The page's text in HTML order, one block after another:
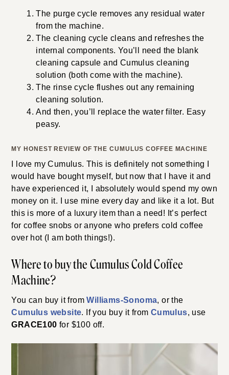
The purge cycle removes any residual water
from the machine.
The cleaning cycle cleans and refreshes the
internal components. You’ll need the blank
cleaning capsule and Cumulus cleaning
solution (both come with the machine).
The rinse cycle flushes out any remaining
cleaning solution.
And then, you’ll replace the water filter. Easy
peasy.
MY HONEST REVIEW OF THE CUMULUS COFFEE MACHINE
I love my Cumulus. This is definitely not something I
would have bought myself, but now that I have it and
have experienced it, I absolutely would spend my own
money on it. I use mine every day and like it a lot. But
this is more of a luxury item than a need! It’s perfect
for coffee snobs or anyone who prefers cold coffee
over hot (I am both things!).
Where to buy the Cumulus Cold Coffee
Machine?
You can buy it fromWilliams-Sonoma, or the
Cumulus website. If you buy it from Cumulus, use
GRACE100 for $100 off.